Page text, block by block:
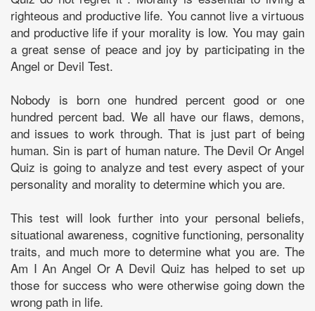
righteous and productive life. You cannot live a virtuous
and productive life if your morality is low. You may gain
a great sense of peace and joy by participating in the
Angel or Devil Test.
Nobody is born one hundred percent good or one
hundred percent bad. We all have our flaws, demons,
and issues to work through. That is just part of being
human. Sin is part of human nature. The Devil Or Angel
Quiz is going to analyze and test every aspect of your
personality and morality to determine which you are.
This test will look further into your personal beliefs,
situational awareness, cognitive functioning, personality
traits, and much more to determine what you are. The
Am I An Angel Or A Devil Quiz has helped to set up
those for success who were otherwise going down the
wrong path in life.